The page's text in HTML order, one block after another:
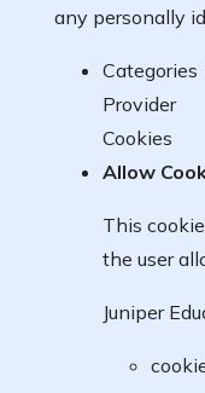
any personally
Categories
Provider
Cookies
Allow
This
the user
Juniper